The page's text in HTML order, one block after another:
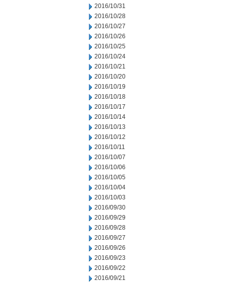
2016/10/31
2016/10/28
2016/10/27
2016/10/26
2016/10/25
2016/10/24
2016/10/21
2016/10/20
2016/10/19
2016/10/18
2016/10/17
2016/10/14
2016/10/13
2016/10/12
2016/10/11
2016/10/07
2016/10/06
2016/10/05
2016/10/04
2016/10/03
2016/09/30
2016/09/29
2016/09/28
2016/09/27
2016/09/26
2016/09/23
2016/09/22
2016/09/21